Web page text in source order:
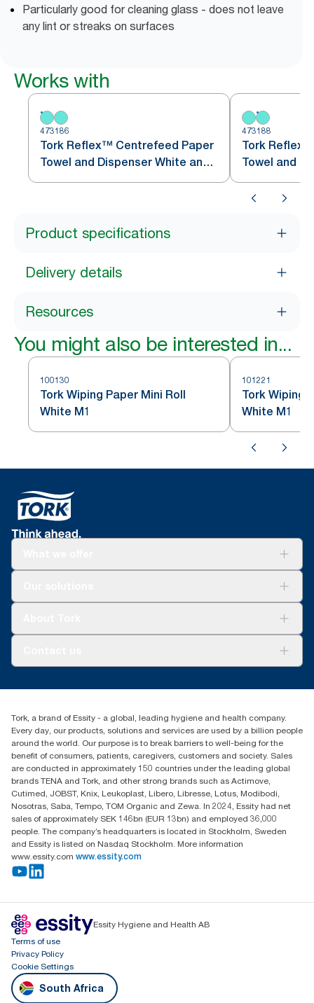
Particularly good for cleaning glass - does not leave
any lint or streaks on surfaces
Works with
473186
Tork Reflex™ Centrefeed Paper
Towel and Dispenser White and
Turquoise M4
473188
Tork
Towel and
Turquoise M4
Product specifications
Delivery details
Resources
You might also be interested in...
100130
Tork Wiping Paper Mini Roll
White M1
101221
Tork Wiping
White M1
010 745 5203
Essity South Africa
Hertford Office Park Building J 90
Bekker Road Vorna Valley
Johannesburg
Tork, a brand of Essity - a global, leading hygiene and health company.
Every day, our products, solutions and services are used by a billion people
around the world. Our purpose is to break barriers to well-being for the
benefit of consumers, patients, caregivers, customers and society. Sales
are conducted in approximately 150 countries under the leading global
brands TENA and Tork, and other strong brands such as Actimove,
Cutimed, JOBST, Knix, Leukoplast, Libero, Libresse, Lotus, Modibodi,
Nosotras, Saba, Tempo, TOM Organic and Zewa. In 2024, Essity had net
sales of approximately SEK 146bn (EUR 13bn) and employed 36,000
people. The company’s headquarters is located in Stockholm, Sweden
and Essity is listed on Nasdaq Stockholm. More information
www.essity.com www.essity.com
Essity Hygiene and Health AB
Terms of use
Privacy Policy
Cookie Settings
South Africa